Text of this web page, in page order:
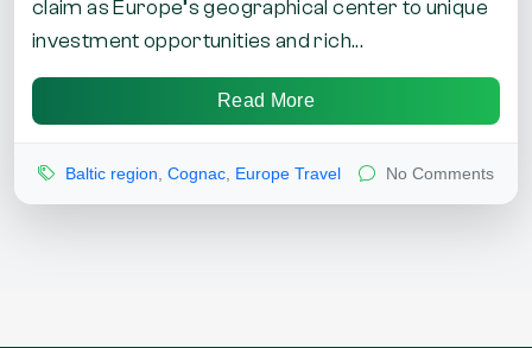
claim as Europe’s geographical center to unique
investment opportunities and rich...
Read More
Baltic region, Cognac, Europe Travel No Comments